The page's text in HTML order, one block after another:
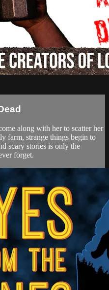
along with her to scatter her
farm, strange things begin to
scary stories is only the
forget.